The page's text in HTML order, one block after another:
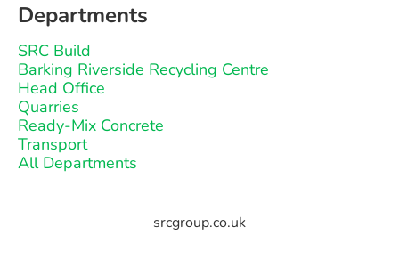
Departments
SRC Build
Barking Riverside Recycling Centre
Head Office
Quarries
Ready-Mix Concrete
Transport
All Departments
srcgroup.co.uk